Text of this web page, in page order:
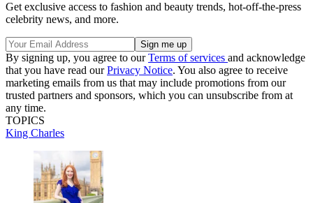
Get exclusive access to fashion and beauty trends, hot-off-the-press
celebrity news, and more.
By signing up, you agree to ourTerms of services and acknowledge
that you have read ourPrivacy Notice. You also agree to receive
marketing emails from us that may include promotions from our
trusted partners and sponsors, which you can unsubscribe from at
any time.
TOPICS
King Charles